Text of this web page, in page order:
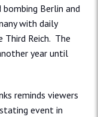
Berlin and
with daily
Third Reich. The
year until
reminds viewers
event in